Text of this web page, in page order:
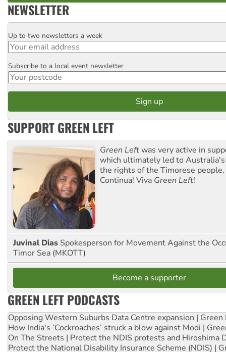
NEWSLETTER
Email
Up to two newsletters a week
Postcode
Subscribe to a local event newsletter
SUPPORT GREEN LEFT
Green Leftwas very active in
which ultimately led to
the rights of the Timorese
Continua! Viva Green Left!
Juvinal Dias Spokesperson for Movement Against the
Timor Sea (MKOTT)
Become a supporter
GREEN LEFT PODCASTS
Opposing Western Suburbs Data Centre expansion | Green
How India's ‘Cockroaches’ struck a blow against Modi |
On The Streets | Protect the NDIS protests and Hiroshima
Protect the National Disability Insurance Scheme (NDIS) |